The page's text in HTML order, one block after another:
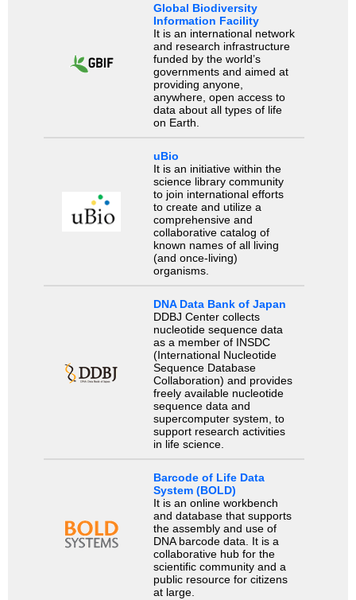
Global Biodiversity
Information Facility
It is an international network
and research infrastructure
funded by the world’s
governments and aimed at
providing anyone,
anywhere, open access to
data about all types of life
on Earth.
uBio
It is an initiative within the
science library community
to join international efforts
to create and utilize a
comprehensive and
collaborative catalog of
known names of all living
(and once-living)
organisms.
DNA Data Bank of Japan
DDBJ Center collects
nucleotide sequence data
as a member of INSDC
(International Nucleotide
Sequence Database
Collaboration) and provides
freely available nucleotide
sequence data and
supercomputer system, to
support research activities
in life science.
Barcode of Life Data
System (BOLD)
It is an online workbench
and database that supports
the assembly and use of
DNA barcode data. It is a
collaborative hub for the
scientific community and a
public resource for citizens
at large.